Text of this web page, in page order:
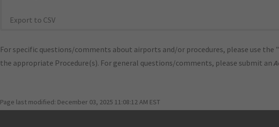
Export to CSV
For specific questions/comments about airports and/or procedures, please use the
the appropriate Procedure(s). For general questions/comments, please submit an
Page last modified: December 03, 2025 11:08:12 AM EST